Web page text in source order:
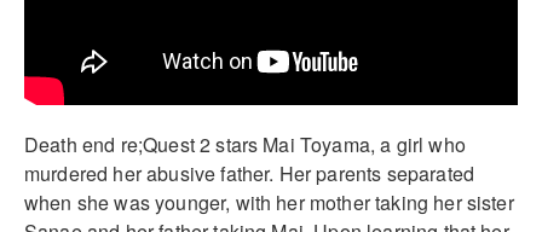
Death end re;Quest 2 stars Mai Toyama, a girl who
murdered her abusive father. Her parents separated
when she was younger, with her mother taking her sister